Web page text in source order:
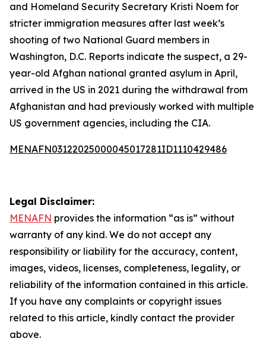
and Homeland Security Secretary Kristi Noem for
stricter immigration measures after last week’s
shooting of two National Guard members in
Washington, D.C. Reports indicate the suspect, a 29-
year-old Afghan national granted asylum in April,
arrived in the US in 2021 during the withdrawal from
Afghanistan and had previously worked with multiple
US government agencies, including the CIA.
MENAFN03122025000045017281ID1110429486
Legal Disclaimer:
MENAFN provides the information “as is” without
warranty of any kind. We do not accept any
responsibility or liability for the accuracy, content,
images, videos, licenses, completeness, legality, or
reliability of the information contained in this article.
If you have any complaints or copyright issues
related to this article, kindly contact the provider
above.